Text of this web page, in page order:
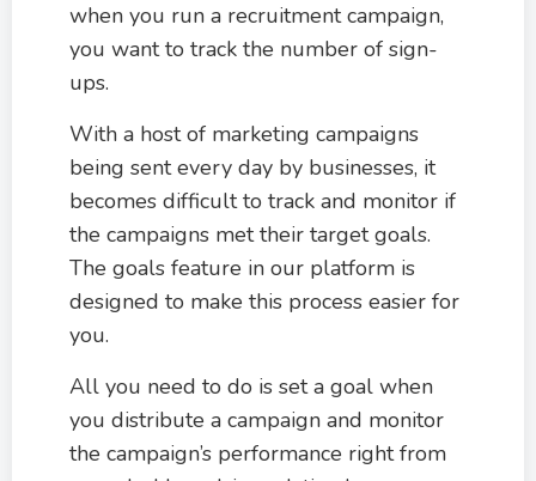
when you run a recruitment campaign,
you want to track the number of sign-
ups.
With a host of marketing campaigns
being sent every day by businesses, it
becomes difficult to track and monitor if
the campaigns met their target goals.
The goals feature in our platform is
designed to make this process easier for
you.
All you need to do is set a goal when
you distribute a campaign and monitor
the campaign’s performance right from